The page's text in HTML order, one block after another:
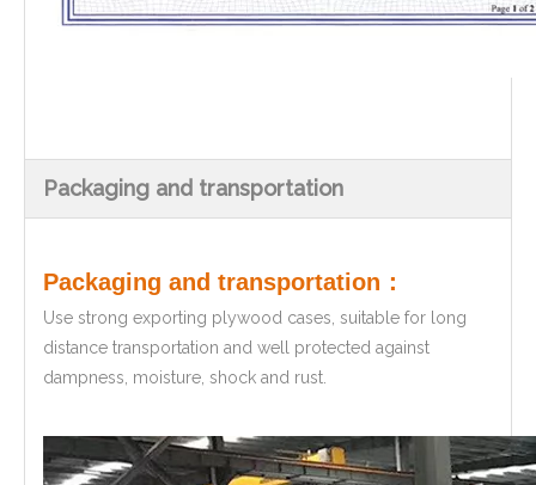
Packaging and transportation
Packaging and transportation：
Use strong exporting plywood cases, suitable for long
distance transportation and well protected against
dampness, moisture, shock and rust.